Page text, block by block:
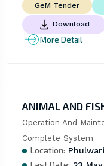
GeM Tender
Download
More Detail
ANIMAL AND
Operation And
Complete System
Location: